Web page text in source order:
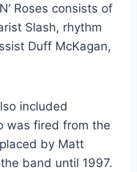
Roses consists of
Slash, rhythm
Duff McKagan,
included
was fired from the
by Matt
band until 1997.